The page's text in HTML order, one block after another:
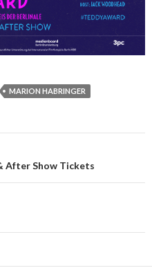
MARION HABRINGER
After Show Tickets